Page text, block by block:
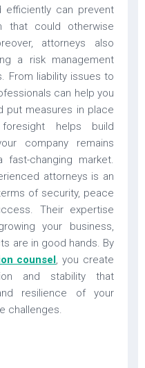
efficiently can prevent
that could otherwise
attorneys also
a risk management
From liability issues to
can help you
put measures in place
helps build
company remains
changing market.
attorneys is an
of security, peace
Their expertise
your business,
are in good hands. By
counsel, you create
and stability that
resilience of your
challenges.